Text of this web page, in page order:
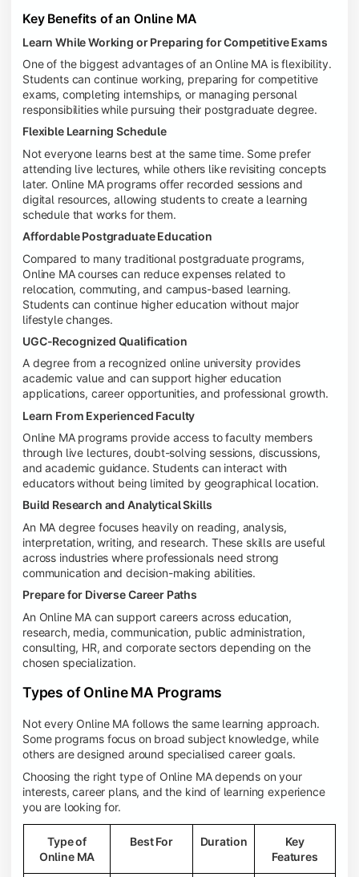
Key Benefits of an Online MA
Learn While Working or Preparing for Competitive Exams
One of the biggest advantages of an Online MA is flexibility.
Students can continue working, preparing for competitive
exams, completing internships, or managing personal
responsibilities while pursuing their postgraduate degree.
Flexible Learning Schedule
Not everyone learns best at the same time. Some prefer
attending live lectures, while others like revisiting concepts
later. Online MA programs offer recorded sessions and
digital resources, allowing students to create a learning
schedule that works for them.
Affordable Postgraduate Education
Compared to many traditional postgraduate programs,
Online MA courses can reduce expenses related to
relocation, commuting, and campus-based learning.
Students can continue higher education without major
lifestyle changes.
UGC-Recognized Qualification
A degree from a recognized online university provides
academic value and can support higher education
applications, career opportunities, and professional growth.
Learn From Experienced Faculty
Online MA programs provide access to faculty members
through live lectures, doubt-solving sessions, discussions,
and academic guidance. Students can interact with
educators without being limited by geographical location.
Build Research and Analytical Skills
An MA degree focuses heavily on reading, analysis,
interpretation, writing, and research. These skills are useful
across industries where professionals need strong
communication and decision-making abilities.
Prepare for Diverse Career Paths
An Online MA can support careers across education,
research, media, communication, public administration,
consulting, HR, and corporate sectors depending on the
chosen specialization.
Types of Online MA Programs
Not every Online MA follows the same learning approach.
Some programs focus on broad subject knowledge, while
others are designed around specialised career goals.
Choosing the right type of Online MA depends on your
interests, career plans, and the kind of learning experience
you are looking for.
Type of
Online MA
Best For Duration
Key
Features